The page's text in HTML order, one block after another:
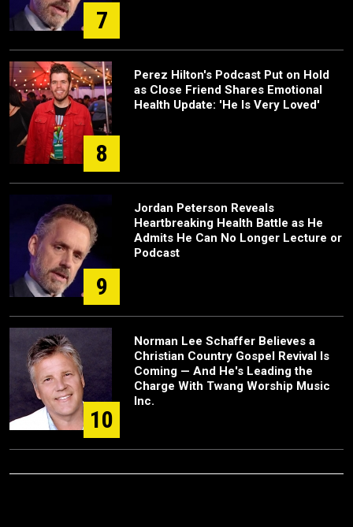
7
8
Perez Hilton's Podcast Put on Hold
as Close Friend Shares Emotional
Health Update: 'He Is Very Loved'
9
Jordan Peterson Reveals
Heartbreaking Health Battle as He
Admits He Can No Longer Lecture or
Podcast
10
Norman Lee Schaffer Believes a
Christian Country Gospel Revival Is
Coming — And He's Leading the
Charge With Twang Worship Music
Inc.